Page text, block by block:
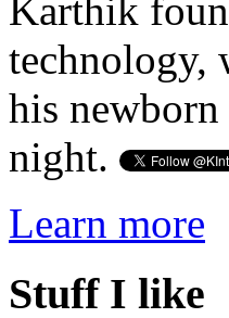
Karthik
technology,
his
night.
Learn more
Stuff I like